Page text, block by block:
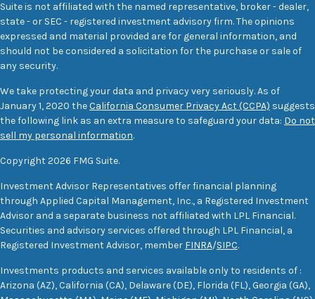
Suite is not affiliated with the named representative, broker - dealer,
state - or SEC - registered investment advisory firm. The opinions
expressed and material provided are for general information, and
should not be considered a solicitation for the purchase or sale of
any security.
We take protecting your data and privacy very seriously. As of
January 1, 2020 theCalifornia Consumer Privacy Act (CCPA) suggests
the following link as an extra measure to safeguard your data: Do not
sell my personal information.
Copyright 2026 FMG Suite.
Investment Advisor Representatives offer financial planning
through Applied Capital Management, Inc., a Registered Investment
Advisor and a separate business not affiliated with LPL Financial.
Securities and advisory services offered through LPL Financial, a
Registered Investment Advisor, member FINRA/SIPC.
Investments products and services available only to residents of :
Arizona (AZ), California (CA), Delaware (DE), Florida (FL), Georgia (GA),